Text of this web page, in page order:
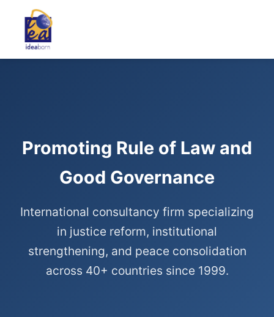
Promoting Rule of Law and
Good Governance
International consultancy firm specializing
in justice reform, institutional
strengthening, and peace consolidation
across 40+ countries since 1999.